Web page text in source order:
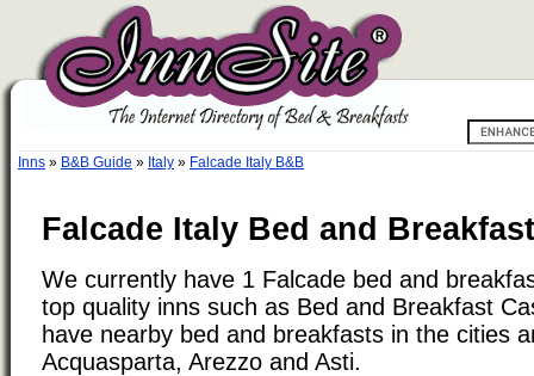
Inns » B&B Guide » Italy » Falcade Italy B&B
Falcade Italy Bed and
We currently have 1 Falcade bed and
top quality inns such as Bed and Breakfast
have nearby bed and breakfasts in the cities
Acquasparta, Arezzo and Asti.